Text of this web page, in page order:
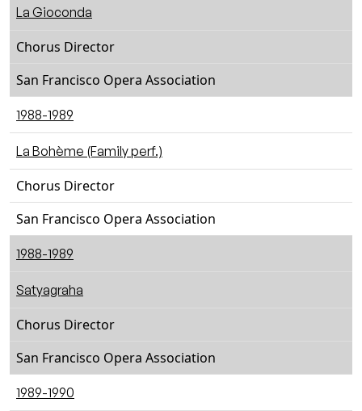
La Gioconda
Chorus Director
San Francisco Opera Association
1988-1989
La Bohème (Family perf.)
Chorus Director
San Francisco Opera Association
1988-1989
Satyagraha
Chorus Director
San Francisco Opera Association
1989-1990